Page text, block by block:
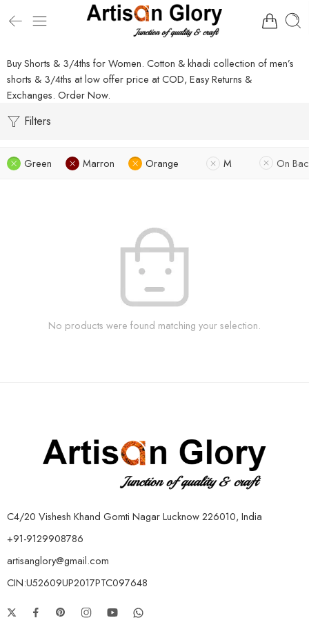
Buy Shorts & 3/4ths for Women. Cotton & khadi collection of men’s
shorts & 3/4ths at low offer price at COD, Easy Returns &
Exchanges. Order Now.
Filters
Green Marron Orange M On
No products were found matching your selection.
C4/20 Vishesh Khand Gomti Nagar Lucknow 226010, India
+91-9129908786
artisanglory@gmail.com
CIN:U52609UP2017PTC097648